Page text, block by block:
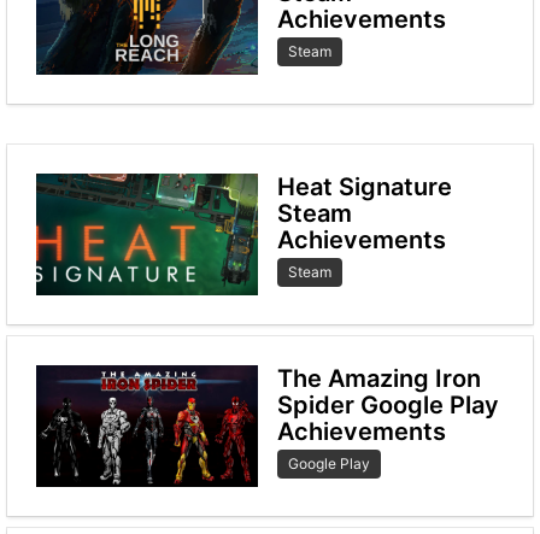
Achievements
Steam
Heat Signature
Steam
Achievements
Steam
The Amazing Iron
Spider Google Play
Achievements
Google Play